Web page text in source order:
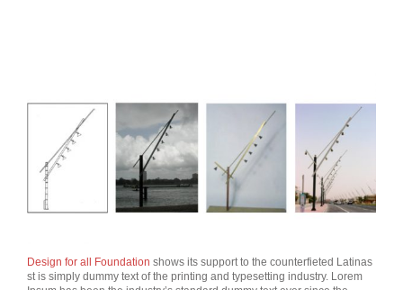
Design for all Foundation shows its support to the counterfieted Latinas
st is simply dummy text of the printing and typesetting industry. Lorem